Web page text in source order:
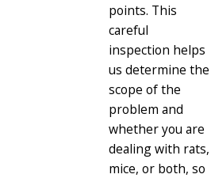
points. This
careful
inspection helps
us determine the
scope of the
problem and
whether you are
dealing with rats,
mice, or both, so